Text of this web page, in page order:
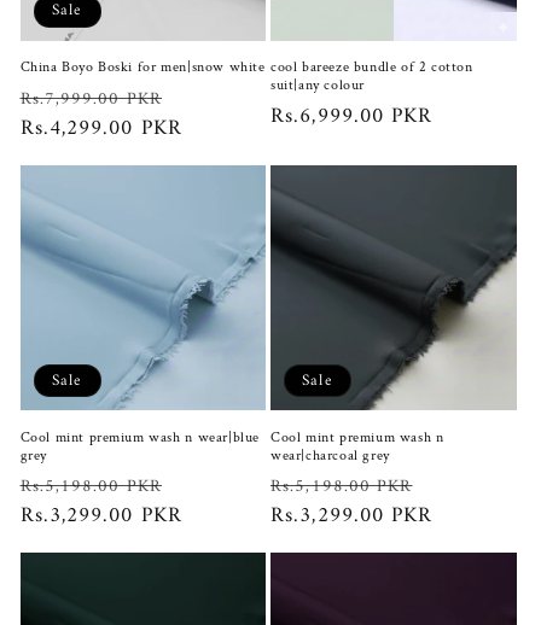
Sale
China Boyo Boski for men|snow white
Regular
price
Rs.7,999.00 PKR
price
Rs.4,299.00 PKR
cool bareeze bundle of 2 cotton
suit|any colour
Regular
Rs.6,999.00 PKR
Sale
Cool mint premium wash n wear|blue
grey
Regular
price
Rs.5,198.00 PKR
price
Rs.3,299.00 PKR
Sale
Cool mint premium wash n
wear|charcoal grey
Regular
price
Rs.5,198.00 PKR
price
Rs.3,299.00 PKR